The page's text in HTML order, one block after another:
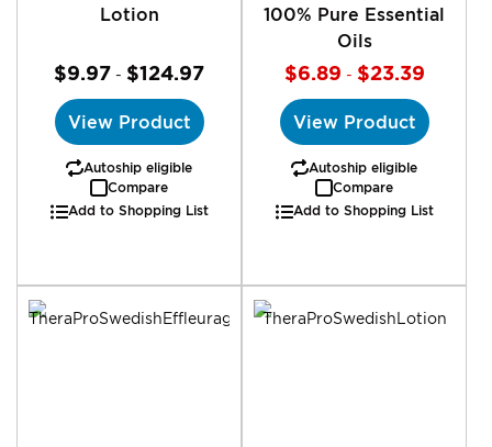
Lotion
$9.97 - $124.97
View Product
Autoship eligible
Compare
Add to Shopping List
100% Pure Essential
Oils
$6.89 - $23.39
View Product
Autoship eligible
Compare
Add to Shopping List